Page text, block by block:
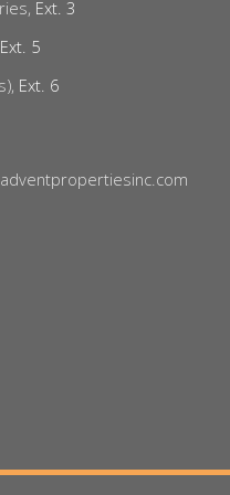
Ext. 3
Ext. 5
Ext. 6